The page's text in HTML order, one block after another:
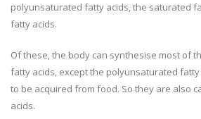
polyunsaturated fatty acids, the saturated
fatty acids.
Of these, the body can synthesise most of
fatty acids, except the polyunsaturated
to be acquired from food. So they are also
acids.